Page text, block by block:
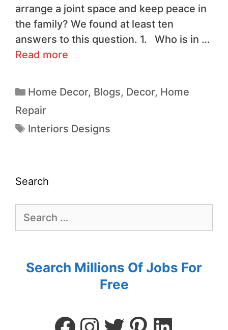
arrange a joint space and keep peace in
the family? We found at least ten
answers to this question. 1. Who is in …
Read more
Home Decor, Blogs, Decor, Home
Repair
Interiors Designs
Search
Search Millions Of Jobs For
Free